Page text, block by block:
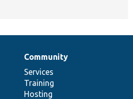
Community
Services
Training
Hosting